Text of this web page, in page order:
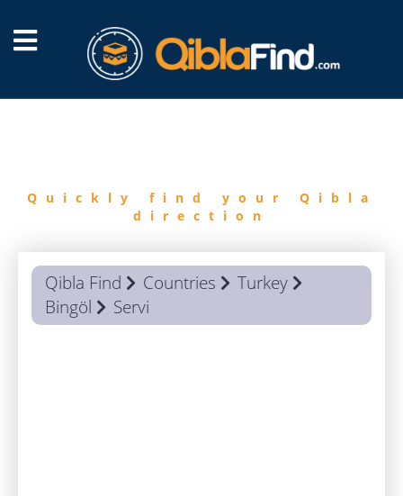
Quickly find your Qibla
direction
Qibla Find Countries
Turkey
Bingöl
Servi